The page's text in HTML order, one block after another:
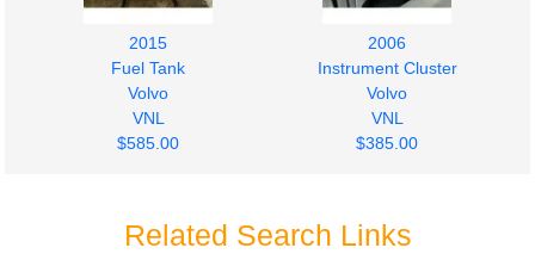
2015
Fuel Tank
Volvo
VNL
$585.00
2006
Instrument Cluster
Volvo
VNL
$385.00
Related Search Links